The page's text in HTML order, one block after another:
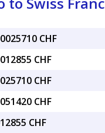
CHF
CHF
CHF
CHF
CHF